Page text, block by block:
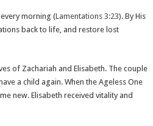
morning (Lamentations 3:23). By His
back to life, and restore lost
of Zachariah and Elisabeth. The couple
a child again. When the Ageless One
new. Elisabeth received vitality and